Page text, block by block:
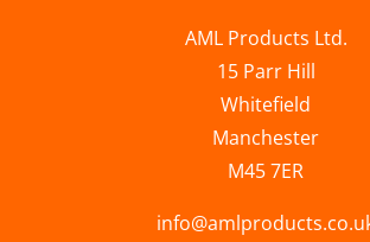
AML Products Ltd.
15 Parr Hill
Whitefield
Manchester
M45 7ER